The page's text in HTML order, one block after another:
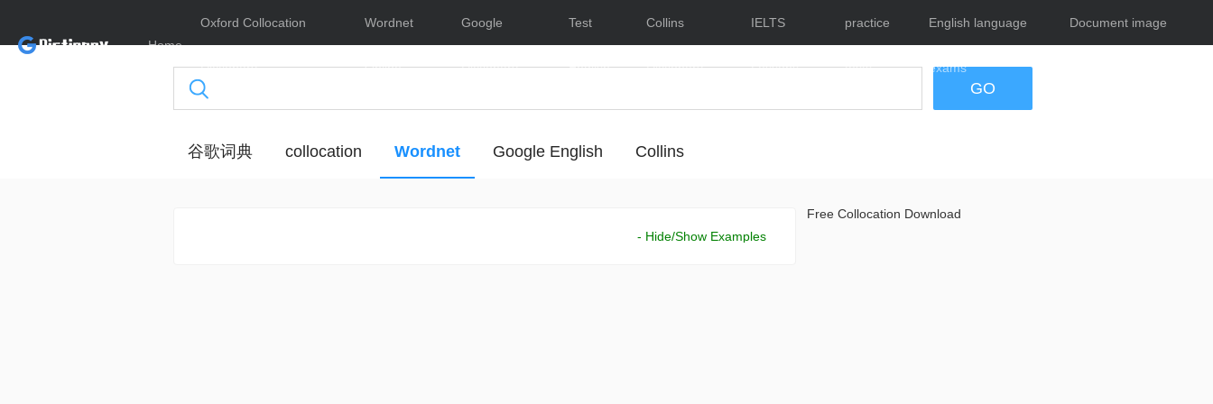
Home
Oxford Collocation
Dictionary
Wordnet
Online
Google
Dictionary
Test
English
Collins
Dictionary
IELTS
Lessons
practice
tests
English language
exams
Document image
GO
谷歌词典 collocation Wordnet Google English Collins
- Hide/Show Examples
Free Collocation Download